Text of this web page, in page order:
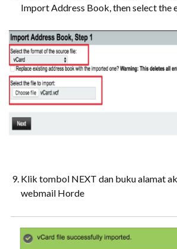
Import Address Book, then select the
Klik tombol NEXT dan buku alamat
webmail Horde